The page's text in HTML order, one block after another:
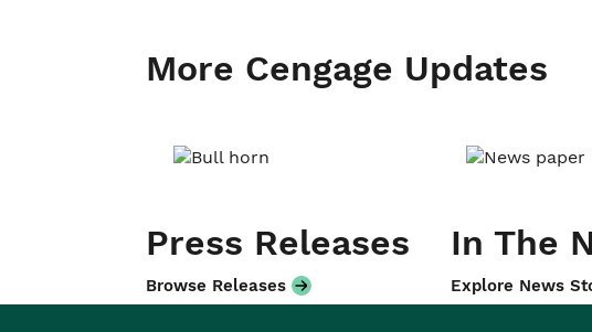
More Cengage Updates
Press Releases
Browse Releases
In The
Explore News